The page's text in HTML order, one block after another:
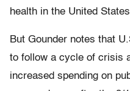
health in the United
But Gounder notes that
to follow a cycle of crisis
increased spending on